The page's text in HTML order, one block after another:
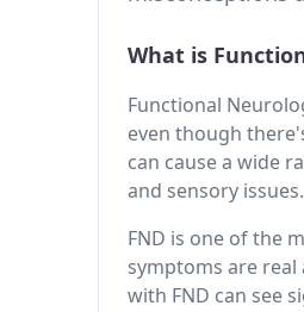
What is
Functional
even though
can cause a wide
and sensory issues.
FND is one of the
symptoms are
with FND can see